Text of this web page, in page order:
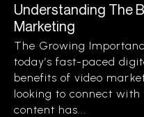
Understanding The
Marketing
The Growing
today’s fast-paced
benefits of video
looking to connect with
content has...